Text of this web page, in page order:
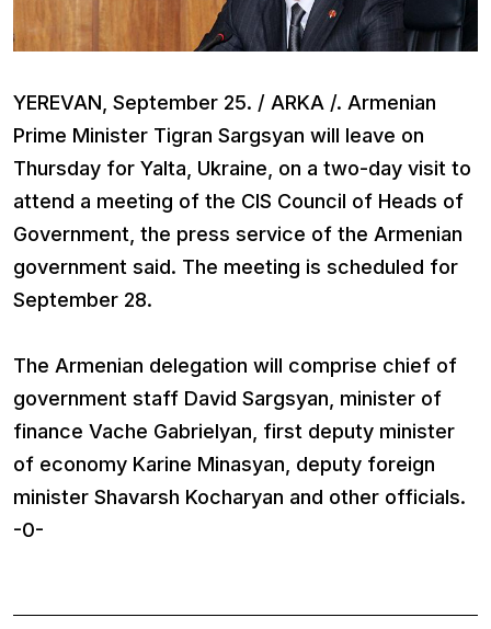
YEREVAN, September 25. / ARKA /. Armenian
Prime Minister Tigran Sargsyan will leave on
Thursday for Yalta, Ukraine, on a two-day visit to
attend a meeting of the CIS Council of Heads of
Government, the press service of the Armenian
government said. The meeting is scheduled for
September 28.
The Armenian delegation will comprise chief of
government staff David Sargsyan, minister of
finance Vache Gabrielyan, first deputy minister
of economy Karine Minasyan, deputy foreign
minister Shavarsh Kocharyan and other officials.
-0-